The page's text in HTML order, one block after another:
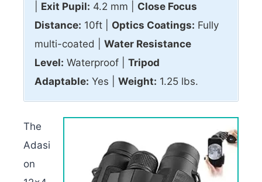
Exit Pupil: 4.2 mm | Close Focus
Distance: 10ft | Optics Coatings: Fully
multi-coated | Water Resistance
Level: Waterproof | Tripod
Adaptable: Yes | Weight: 1.25 lbs.
The
Adasi
on